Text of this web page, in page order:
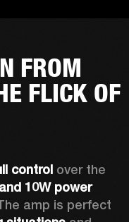
FROM
FLICK OF
control over the
10W power
amp is perfect